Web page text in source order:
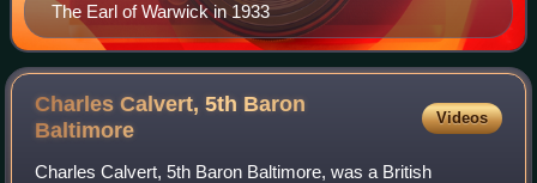
The Earl of Warwick in 1933
Charles Calvert, 5th Baron
Baltimore
Videos
Charles Calvert, 5th Baron Baltimore, was a British